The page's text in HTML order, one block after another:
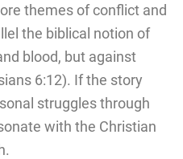
themes of conflict and
the biblical notion of
blood, but against
6:12). If the story
struggles through
with the Christian